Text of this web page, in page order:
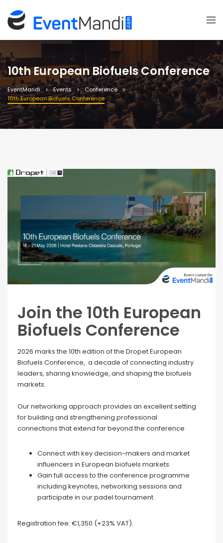
10th European Biofuels Conference
EventMandi Events
Conference
10th European Biofuels Conference
Join the 10th European
Biofuels Conference
2026 marks the 10th edition of the Dropet European
Biofuels Conference, a decade of connecting industry
leaders, sharing knowledge, and shaping the biofuels
markets.
Our networking approach provides an excellent setting
for building and strengthening professional
connections that extend far beyond the conference
Connect with key decision-makers and market
influencers in European biofuels markets.
Gain full access to the conference programme
including keynotes, networking sessions and
participate in our padel tournament.
Registration fee: €1,350 (+23% VAT).